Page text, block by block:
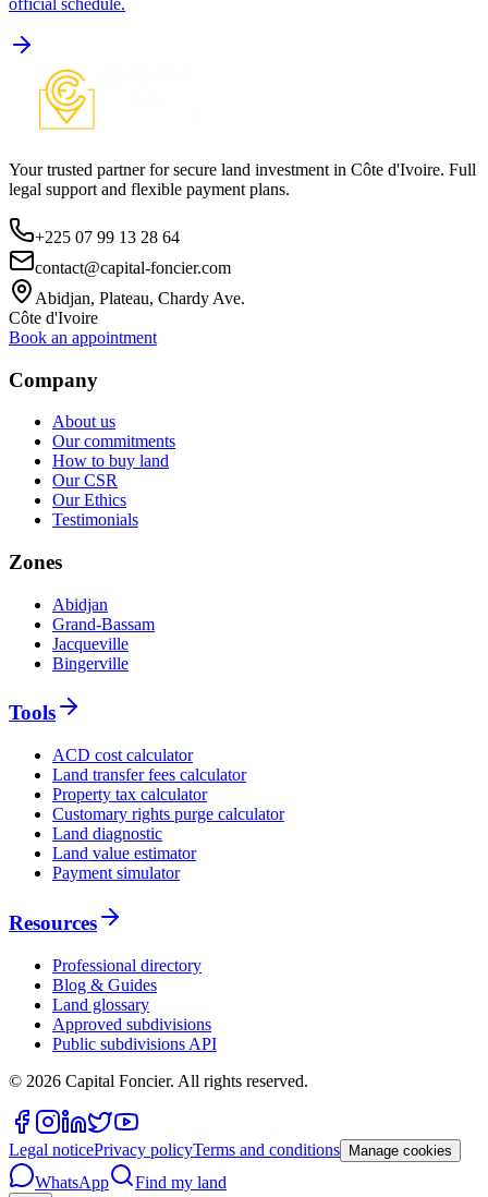
Your trusted partner for secure land investment in Côte d'Ivoire. Full
legal support and flexible payment plans.
+225 07 99 13 28 64
contact@capital-foncier.com
Abidjan, Plateau, Chardy Ave.
Côte d'Ivoire
Book an appointment
Company
About us
Our commitments
How to buy land
Our CSR
Our Ethics
Testimonials
Zones
Abidjan
Grand-Bassam
Jacqueville
Bingerville
Tools
ACD cost calculator
Land transfer fees calculator
Property tax calculator
Customary rights purge calculator
Land diagnostic
Land value estimator
Payment simulator
Resources
Professional directory
Blog & Guides
Land glossary
Approved subdivisions
Public subdivisions API
© 2026 Capital Foncier. All rights reserved.
Legal noticePrivacy policyTerms and conditions Manage cookies
WhatsApp Find my land